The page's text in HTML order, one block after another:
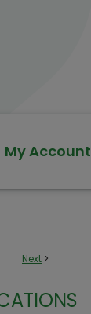
My Account
Next >